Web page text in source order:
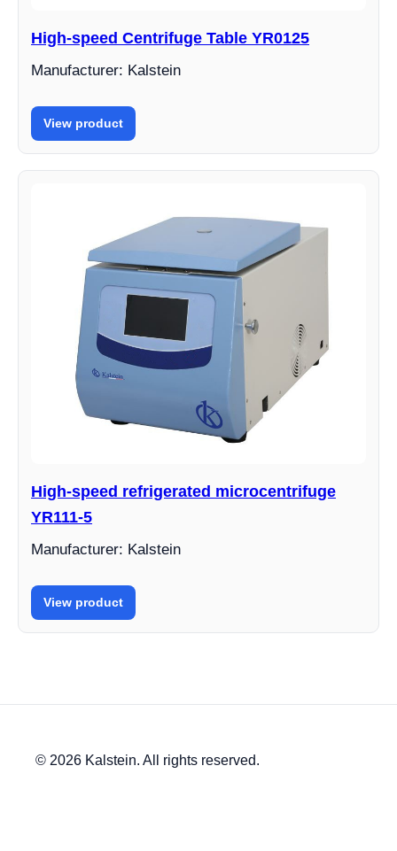
High-speed Centrifuge Table YR0125
Manufacturer: Kalstein
View product
High-speed refrigerated microcentrifuge
YR111-5
Manufacturer: Kalstein
View product
© 2026 Kalstein. All rights reserved.